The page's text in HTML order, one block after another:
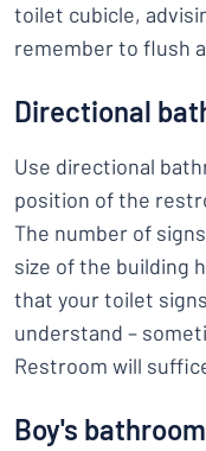
toilet cubicle,
remember to flush
Directional
Use directional
position of the
The number of
size of the building
that your toilet
understand –
Restroom will
Boy's